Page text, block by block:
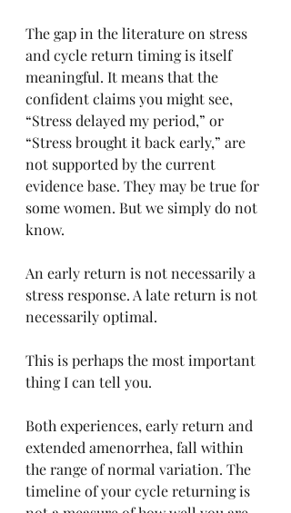
The gap in the literature on stress
and cycle return timing is itself
meaningful. It means that the
confident claims you might see,
“Stress delayed my period,” or
“Stress brought it back early,” are
not supported by the current
evidence base. They may be true for
some women. But we simply do not
know.
An early return is not necessarily a
stress response. A late return is not
necessarily optimal.
This is perhaps the most important
thing I can tell you.
Both experiences, early return and
extended amenorrhea, fall within
the range of normal variation. The
timeline of your cycle returning is